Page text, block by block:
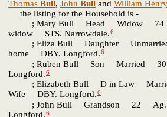
Thomas Bull, John Bull and William Henry
the listing for the Household is -
; Mary Bull Head Widow 74
widow STS. Narrowdale.6
; Eliza Bull Daughter
home DBY. Longford.6
; Ruben Bull Son Married
Longford.6
; Elizabeth Bull D in Law
Wife DBY. Longford.6
; John Bull Grandson 22 Ag.
Longford.6